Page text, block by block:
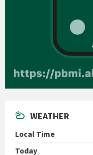
WEATHER
Local Time
Today